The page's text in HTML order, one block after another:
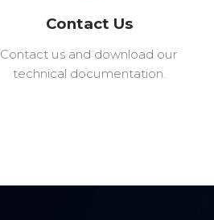
Contact Us
Contact us and download our
technical documentation.